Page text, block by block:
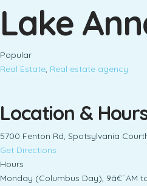
Lake
Popular
Real Estate, Real estate agency
Location &
5700 Fenton Rd, Spotsylvania
Get Directions
Hours
Monday (Columbus Day), 9â€¯AM